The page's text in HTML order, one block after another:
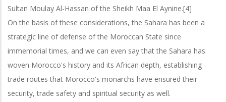
Sultan Moulay Al-Hassan of the Sheikh Maa El Aynine.[4]
On the basis of these considerations, the Sahara has been a
strategic line of defense of the Moroccan State since
immemorial times, and we can even say that the Sahara has
woven Morocco's history and its African depth, establishing
trade routes that Morocco's monarchs have ensured their
security, trade safety and spiritual security as well.